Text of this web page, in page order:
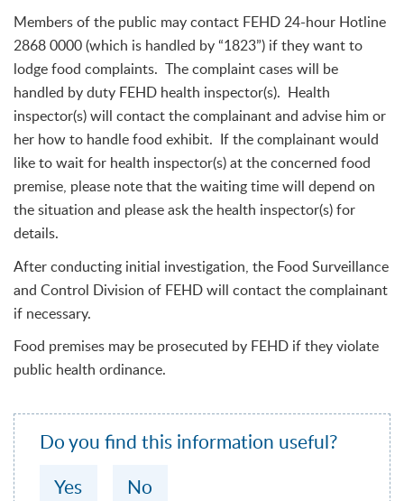
Members of the public may contact FEHD 24-hour Hotline
2868 0000 (which is handled by “1823”) if they want to
lodge food complaints. The complaint cases will be
handled by duty FEHD health inspector(s). Health
inspector(s) will contact the complainant and advise him or
her how to handle food exhibit. If the complainant would
like to wait for health inspector(s) at the concerned food
premise, please note that the waiting time will depend on
the situation and please ask the health inspector(s) for
details.
After conducting initial investigation, the Food Surveillance
and Control Division of FEHD will contact the complainant
if necessary.
Food premises may be prosecuted by FEHD if they violate
public health ordinance.
Do you find this information useful?
Yes
No